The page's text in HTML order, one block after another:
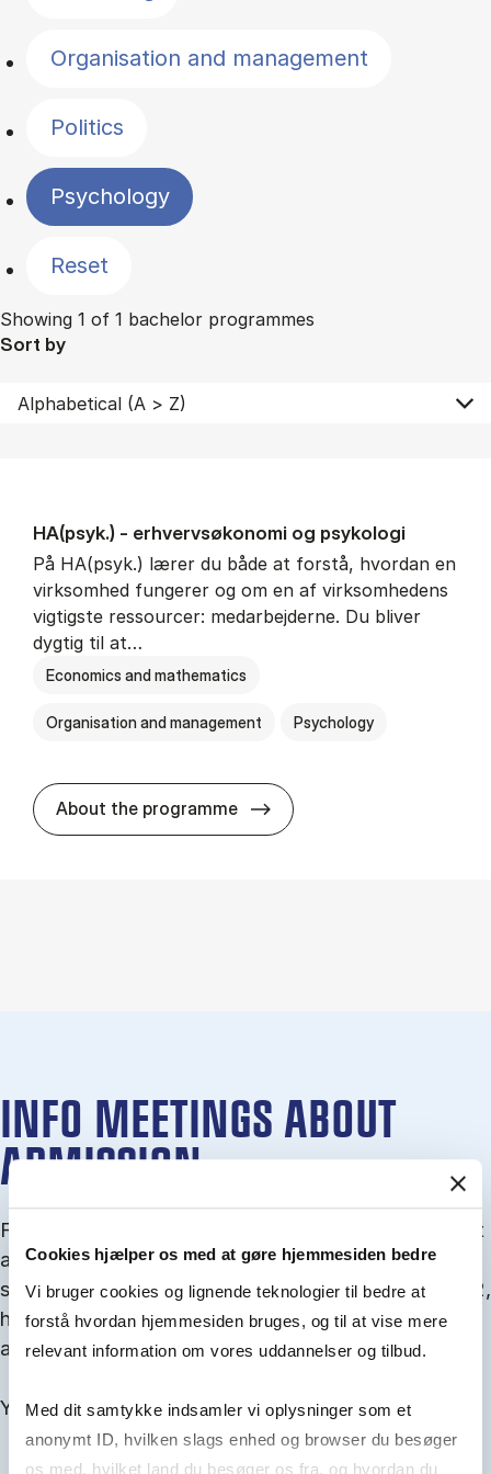
Cookies hjælper os med at gøre hjemmesiden bedre
Vi bruger cookies og lignende teknologier til bedre at
forstå hvordan hjemmesiden bruges, og til at vise mere
relevant information om vores uddannelser og tilbud.
Med dit samtykke indsamler vi oplysninger som et
anonymt ID, hvilken slags enhed og browser du besøger
os med, hvilket land du besøger os fra, og hvordan du
Organisation and management
Politics
Psychology
Reset
Showing 1 of 1 bachelor programmes
Sort by
HA(psyk.) - erhvervs­økonomi og psy­ko­lo­gi
På HA(psyk.) lærer du både at forstå, hvordan en
virksomhed fungerer og om en af virksomhedens
vigtigste ressourcer: medarbejderne. Du bliver
dygtig til at…
Economics and mathematics
Organisation and management Psychology
About the programme HA(psyk.) -
INFO MEETINGS ABOUT
ADMISSION
From September you can join an info meet­ing about
ad­mis­sion where we guide you through the ad­mis­
sion pro­cess and ex­plain about Quota 1 and Quota 2,
how to ful­fil the entry and lan­guage re­quire­ments,
and how to improve your chances for admission.
You will find all events here in the end of August.